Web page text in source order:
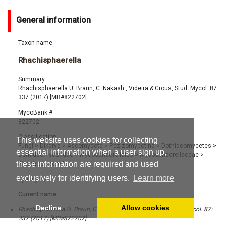
This website uses cookies for collecting
essential information when a user sign up,
these information are required and used
exclusively for identifying users.
Learn more
Decline Allow cookies
General information
Taxon name
Rhachisphaerella
Summary
Rhachisphaerella U. Braun, C. Nakash., Videira & Crous, Stud. Mycol. 87:
337 (2017) [MB#822702]
MycoBank #
822702
Classification
Fungi > Dikarya > Ascomycota > Pezizomycotina> Dothideomycetes >
Dothideomycetidae> Mycosphaerellales> Mycosphaerellaceae >
Rhachisphaerella
Synonyms
Current name:
Rhachisphaerella U. Braun, C. Nakash., Videira & Crous, Stud. Mycol. 87:
337 (2017) [MB#822702]